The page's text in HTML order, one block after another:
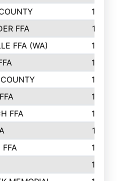
192
FFA
191
FFA (WA)
190
188
185
185
FFA
184
177
FFA
176
170